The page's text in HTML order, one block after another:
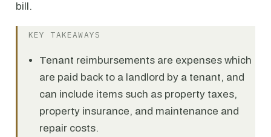
bill.
KEY TAKEAWAYS
Tenant reimbursements are expenses which
are paid back to a landlord by a tenant, and
can include items such as property taxes,
property insurance, and maintenance and
repair costs.